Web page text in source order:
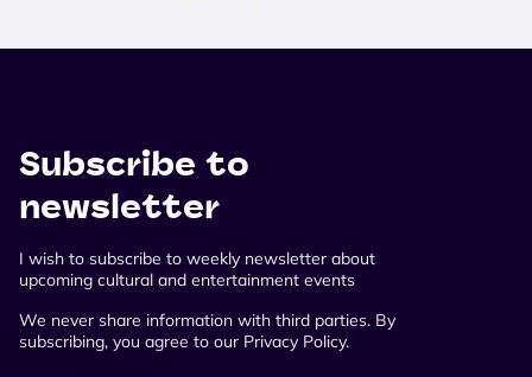
Subscribe to
newsletter
I wish to subscribe to weekly newsletter about
upcoming cultural and entertainment events
We never share information with third parties. By
subscribing, you agree to our Privacy Policy.